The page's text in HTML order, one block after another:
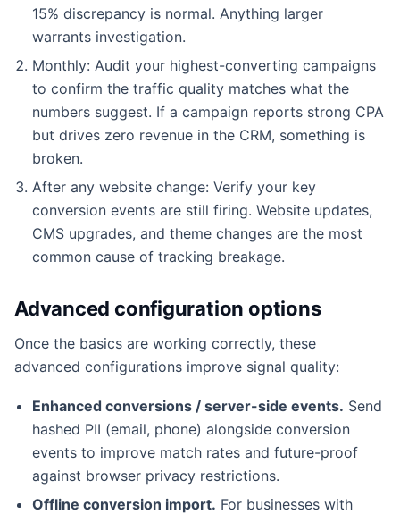
15% discrepancy is normal. Anything larger
warrants investigation.
Monthly: Audit your highest-converting campaigns
to confirm the traffic quality matches what the
numbers suggest. If a campaign reports strong CPA
but drives zero revenue in the CRM, something is
broken.
After any website change: Verify your key
conversion events are still firing. Website updates,
CMS upgrades, and theme changes are the most
common cause of tracking breakage.
Advanced configuration options
Once the basics are working correctly, these
advanced configurations improve signal quality:
Enhanced conversions / server-side events. Send
hashed PII (email, phone) alongside conversion
events to improve match rates and future-proof
against browser privacy restrictions.
Offline conversion import. For businesses with